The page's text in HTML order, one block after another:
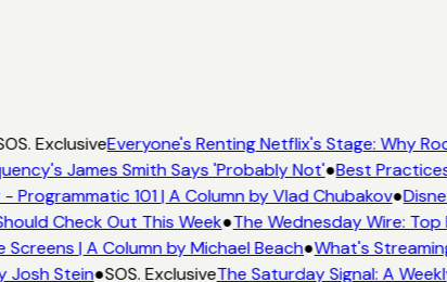
ExclusiveEveryone's Renting Netflix's Stage: Why
James Smith Says 'Probably Not'●Best
101 | A Column by Vlad Chubakov●
Check Out This Week●The Wednesday Wire: Top
| A Column by Michael Beach●What's
Josh Stein●SOS. ExclusiveThe Saturday Signal: A